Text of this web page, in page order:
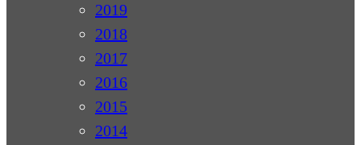
2019
2018
2017
2016
2015
2014